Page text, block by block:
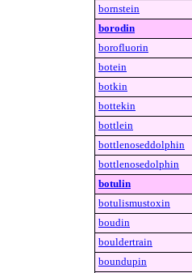
bornstein
borodin
borofluorin
botein
botkin
bottekin
bottlein
bottlenoseddolphin
bottlenosedolphin
botulin
botulismustoxin
boudin
bouldertrain
boundupin